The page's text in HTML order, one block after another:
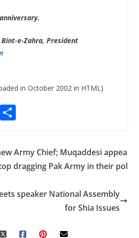
Bint-e-Zahra, President
in October 2002 in HTML)
S
ar
e
Army Chief; Muqaddesi appea
dragging Pak Army in their pol
speaker National Assembly
for Shia Issues